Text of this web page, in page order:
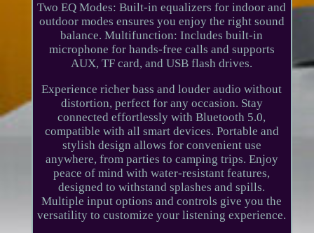
Two EQ Modes: Built-in equalizers for indoor and
outdoor modes ensures you enjoy the right sound
balance. Multifunction: Includes built-in
microphone for hands-free calls and supports
AUX, TF card, and USB flash drives.
Experience richer bass and louder audio without
distortion, perfect for any occasion. Stay
connected effortlessly with Bluetooth 5.0,
compatible with all smart devices. Portable and
stylish design allows for convenient use
anywhere, from parties to camping trips. Enjoy
peace of mind with water-resistant features,
designed to withstand splashes and spills.
Multiple input options and controls give you the
versatility to customize your listening experience.